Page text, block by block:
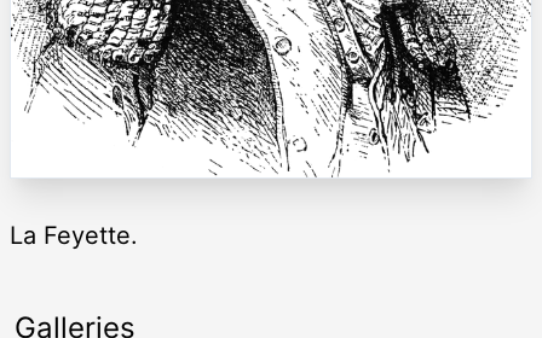
La Feyette.
Galleries